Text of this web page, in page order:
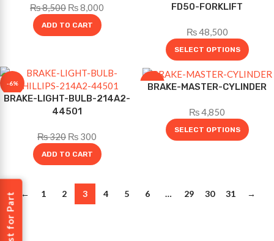
₨8,500 ₨8,000
ADD TO CART
FD50-FORKLIFT
₨48,500
SELECT OPTIONS
-6%
BRAKE-LIGHT-BULB-214A2-
44501
₨320 ₨ 300
ADD TO CART
-12%
BRAKE-MASTER-CYLINDER
₨4,850
SELECT OPTIONS
← 1 2 3 4 5 6 … 29 30 31 →